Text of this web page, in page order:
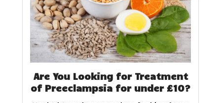
Are You Looking for Treatment
of Preeclampsia for under £10?